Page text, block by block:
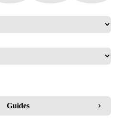
Guides